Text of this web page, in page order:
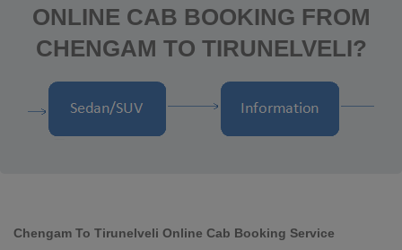
ONLINE CAB BOOKING FROM
CHENGAM TO TIRUNELVELI?
Chengam To Tirunelveli Online Cab Booking Service